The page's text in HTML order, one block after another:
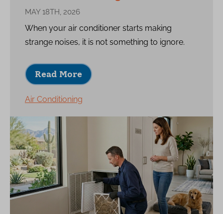
MAY 18TH, 2026
When your air conditioner starts making
strange noises, it is not something to ignore.
Read More
Air Conditioning